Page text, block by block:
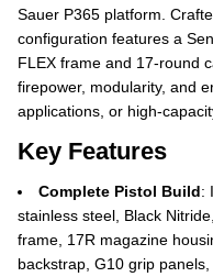
Sauer P365 platform.
configuration features a
FLEX frame and 17-round
firepower, modularity, and
applications, or high-
Key Features
Complete Pistol Build:
stainless steel, Black
frame, 17R magazine
backstrap, G10 grip